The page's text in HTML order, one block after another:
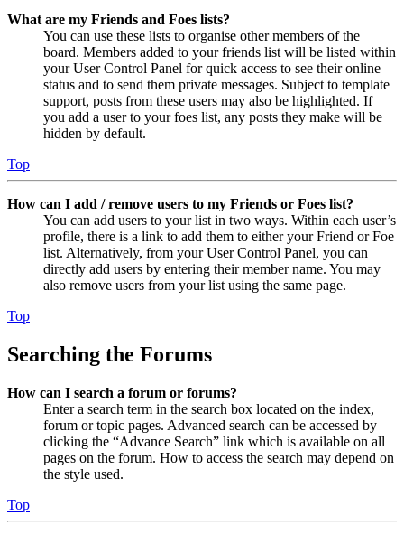
What are my Friends and Foes lists?
You can use these lists to organise other members of the
board. Members added to your friends list will be listed within
your User Control Panel for quick access to see their online
status and to send them private messages. Subject to template
support, posts from these users may also be highlighted. If
you add a user to your foes list, any posts they make will be
hidden by default.
Top
How can I add / remove users to my Friends or Foes list?
You can add users to your list in two ways. Within each user’s
profile, there is a link to add them to either your Friend or Foe
list. Alternatively, from your User Control Panel, you can
directly add users by entering their member name. You may
also remove users from your list using the same page.
Top
Searching the Forums
How can I search a forum or forums?
Enter a search term in the search box located on the index,
forum or topic pages. Advanced search can be accessed by
clicking the “Advance Search” link which is available on all
pages on the forum. How to access the search may depend on
the style used.
Top